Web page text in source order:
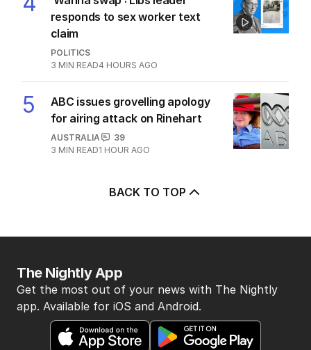
responds to sex worker text
claim
POLITICS
3 MIN READ4 HOURS AGO
5
ABC issues grovelling apology
for airing attack on Rinehart
AUSTRALIA
39
3 MIN READ1 HOUR AGO
BACK TO TOP
The Nightly App
Get the most out of your news with The Nightly
app. Available for iOS and Android.